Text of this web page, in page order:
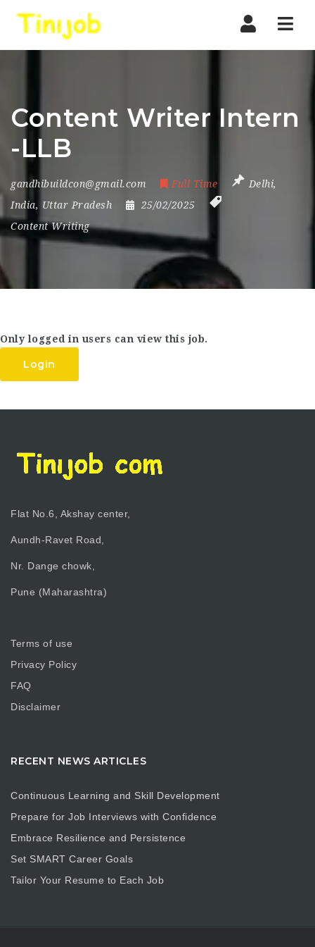
Content Writer Intern
-LLB
gandhibuildcon@gmail.com Full Time Delhi,
India, Uttar Pradesh
25/02/2025
Content Writing
Only logged in users can view this job.
Login
Flat No.6, Akshay center,
Aundh-Ravet Road,
Nr. Dange chowk,
Pune (Maharashtra)
Terms of use
Privacy Policy
FAQ
Disclaimer
RECENT NEWS ARTICLES
Continuous Learning and Skill Development
Prepare for Job Interviews with Confidence
Embrace Resilience and Persistence
Set SMART Career Goals
Tailor Your Resume to Each Job